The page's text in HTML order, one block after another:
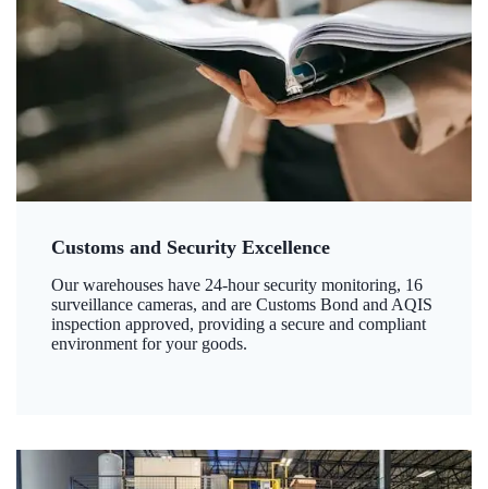
Customs and Security Excellence
Our warehouses have 24-hour security monitoring, 16
surveillance cameras, and are Customs Bond and AQIS
inspection approved, providing a secure and compliant
environment for your goods.